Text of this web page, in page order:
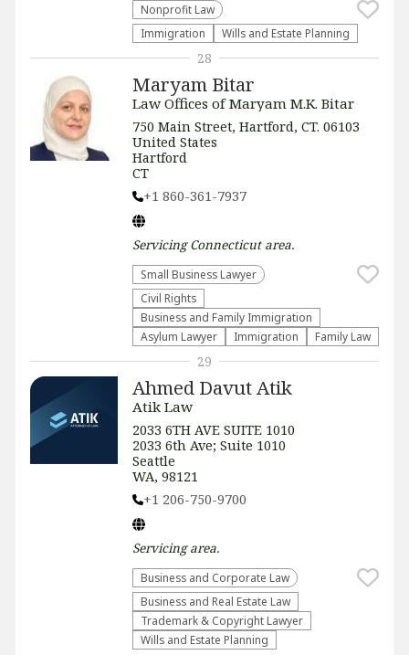
​Nonprofit Law​
Immigration
Wills and Estate Planning
Maryam Bitar
Law Offices of Maryam M.K. Bitar
750 Main Street, Hartford, CT. 06103
United States
Hartford
CT
+1 860-361-7937
ServicingConnecticutarea.
Small Business Lawyer
Civil Rights
Business and Family Immigration
Asylum Lawyer
Immigration Family Law
28
Ahmed Davut Atik
Atik Law
2033 6TH AVE SUITE 1010
2033 6th Ave; Suite 1010
Seattle
WA, 98121
+1 206-750-9700
Servicingarea.
Business and Corporate Law
Business and Real Estate Law
Trademark & Copyright Lawyer
Wills and Estate Planning
29